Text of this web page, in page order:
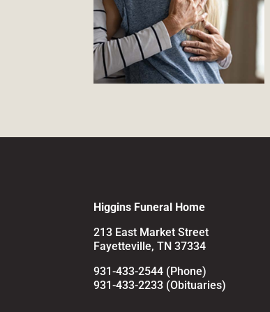
Higgins Funeral Home
213 East Market Street
Fayetteville, TN 37334
931-433-2544 (Phone)
931-433-2233 (Obituaries)